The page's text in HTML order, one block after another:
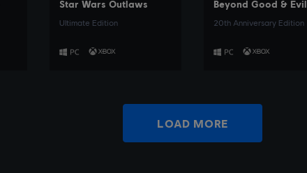
Star Wars Outlaws
Ultimate Edition
Beyond Good & Evil
20th Anniversary Edition
LOAD MORE